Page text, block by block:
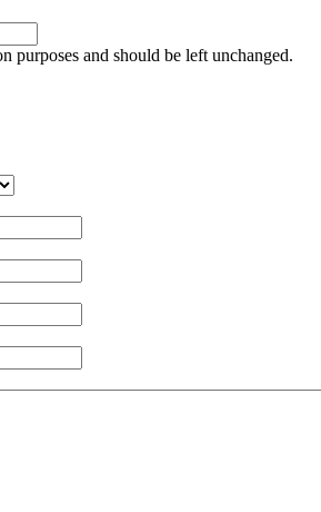
purposes and should be left unchanged.